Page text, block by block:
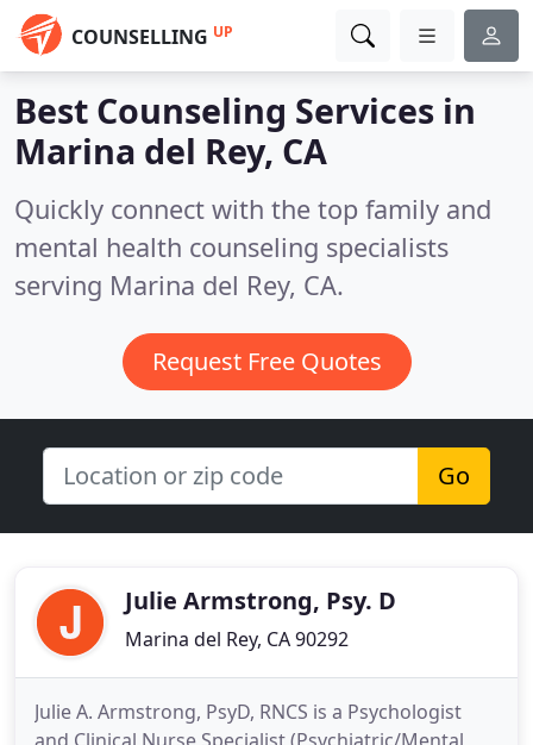
COUNSELLING UP
Best Counseling Services in
Marina del Rey, CA
Quickly connect with the top family and
mental health counseling specialists
serving Marina del Rey, CA.
Request Free Quotes
Go
Julie Armstrong, Psy. D
Marina del Rey, CA 90292
Julie A. Armstrong, PsyD, RNCS is a Psychologist